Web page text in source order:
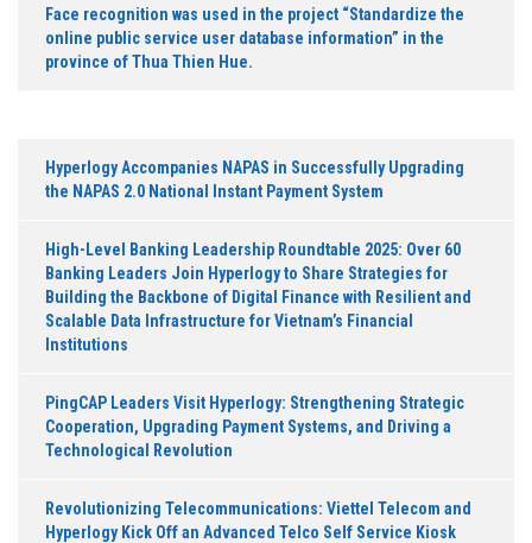
Face recognition was used in the project “Standardize the
online public service user database information” in the
province of Thua Thien Hue.
Hyperlogy Accompanies NAPAS in Successfully Upgrading
the NAPAS 2.0 National Instant Payment System
High-Level Banking Leadership Roundtable 2025: Over 60
Banking Leaders Join Hyperlogy to Share Strategies for
Building the Backbone of Digital Finance with Resilient and
Scalable Data Infrastructure for Vietnam’s Financial
Institutions
PingCAP Leaders Visit Hyperlogy: Strengthening Strategic
Cooperation, Upgrading Payment Systems, and Driving a
Technological Revolution
Revolutionizing Telecommunications: Viettel Telecom and
Hyperlogy Kick Off an Advanced Telco Self Service Kiosk